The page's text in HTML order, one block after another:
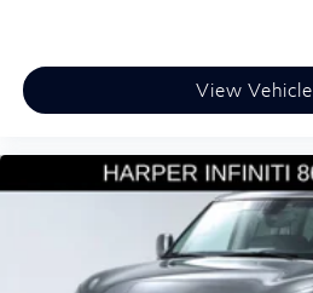
Variably intermittent wipers
3.33 Axle Ratio
View Vehicle